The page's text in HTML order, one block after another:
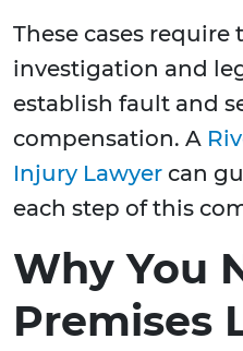
These cases require
investigation and
establish fault and
compensation. A
Injury Lawyer can
each step of this
Why You
Premises